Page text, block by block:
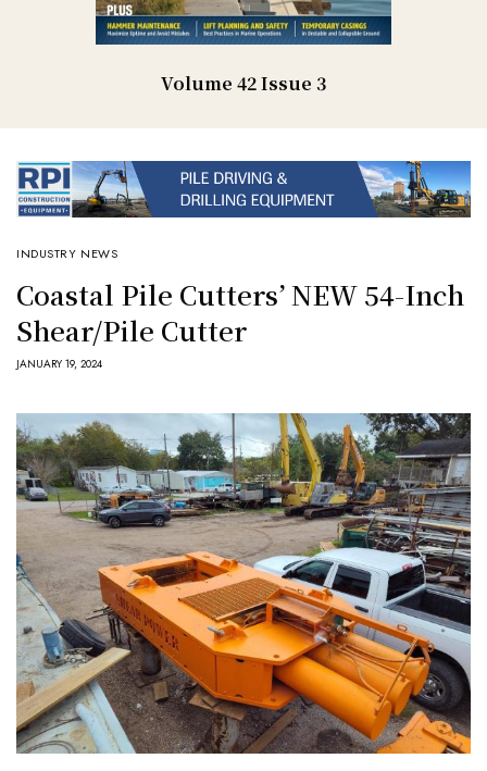
Volume 42 Issue 3
INDUSTRY NEWS
Coastal Pile Cutters’ NEW 54-Inch
Shear/Pile Cutter
JANUARY 19, 2024